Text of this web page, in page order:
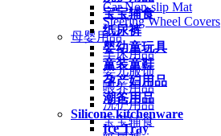
宝宝辅食
纸尿裤
婴幼童玩具
童装童鞋
孕产妇用品
潮爸用品
Silicone kitchenware
Ice Tray
Car Non-slip Mat
Steering Wheel Covers
母婴用品
车床用品
婴儿服饰
喂养用品
洗护用品
宝宝辅食